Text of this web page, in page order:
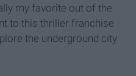
my favorite out of the
to this thriller franchise
the underground city